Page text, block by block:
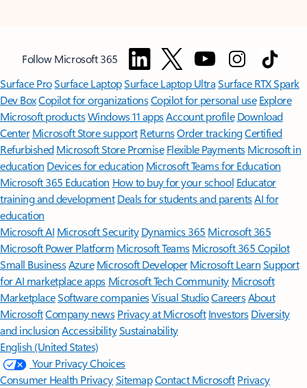
Follow Microsoft 365
Surface ProSurface LaptopSurface Laptop UltraSurface RTX Spark
Dev BoxCopilot for organizationsCopilot for personal use Explore
Microsoft productsWindows 11 appsAccount profile Download
Center Microsoft Store support ReturnsOrder trackingCertified
Refurbished Microsoft Store Promise Flexible Payments Microsoft in
education Devices for education Microsoft Teams for Education
Microsoft 365 Education How to buy for your school Educator
training and development Deals for students and parentsAI for
education
Microsoft AI Microsoft Security Dynamics 365 Microsoft 365
Microsoft Power Platform Microsoft TeamsMicrosoft 365 Copilot
Small BusinessAzure Microsoft DeveloperMicrosoft LearnSupport
for AI marketplace apps Microsoft Tech Community Microsoft
MarketplaceSoftware companiesVisual StudioCareersAbout
MicrosoftCompany news Privacy at Microsoft Investors Diversity
and inclusion AccessibilitySustainability
English (United States)
Your Privacy Choices
Consumer Health PrivacySitemapContact Microsoft Privacy